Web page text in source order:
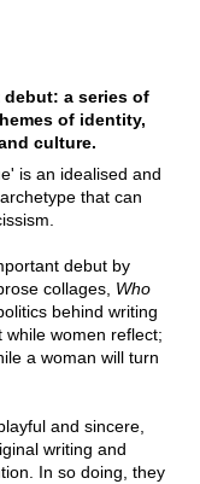
a series of
of identity,
culture.
is an idealised and
that can
debut by
collages, Who
behind writing
women reflect;
a woman will turn
and sincere,
writing and
In so doing, they